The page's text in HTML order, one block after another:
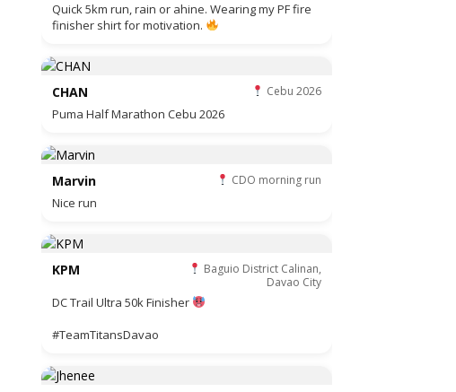
Quick 5km run, rain or ahine. Wearing my PF fire
finisher shirt for motivation.
CHAN Cebu 2026
Puma Half Marathon Cebu 2026
Marvin CDO morning run
Nice run
KPM
Baguio District Calinan,
Davao City
DC Trail Ultra 50k Finisher
#TeamTitansDavao